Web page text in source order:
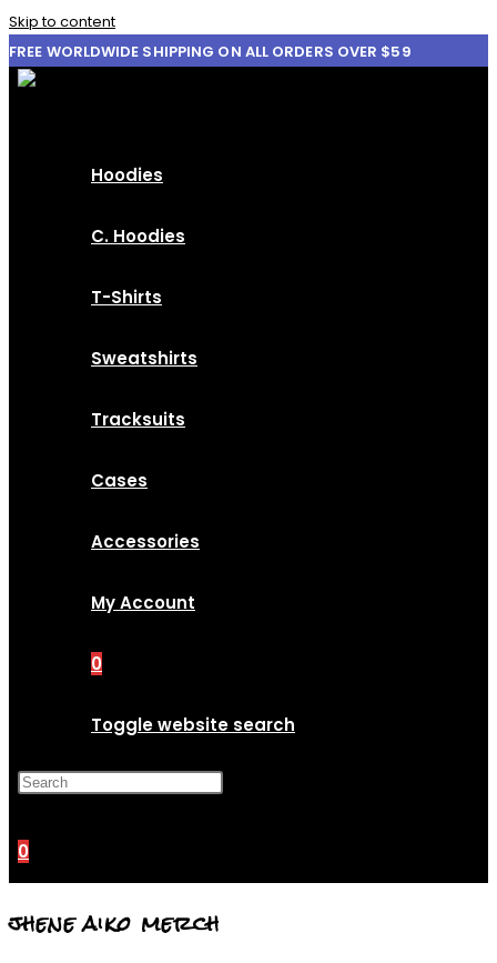
Skip to content
FREE WORLDWIDE SHIPPING ON ALL ORDERS OVER $59
Hoodies
C. Hoodies
T-Shirts
Sweatshirts
Tracksuits
Cases
Accessories
My Account
0
Toggle website search
0
jhene aiko merch